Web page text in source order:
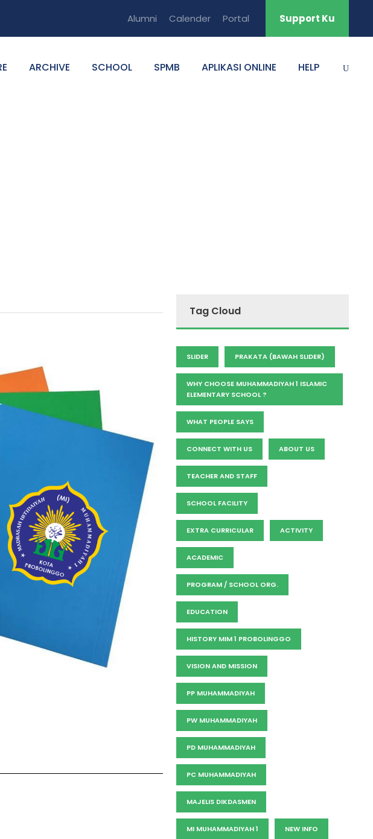
Alumni Calender Portal Support Ku
ARCHIVE SCHOOL SPMB APLIKASI ONLINE HELP
Tag Cloud
SLIDER PRAKATA (BAWAH SLIDER)
WHY CHOOSE MUHAMMADIYAH 1 ISLAMIC
ELEMENTARY SCHOOL ?
WHAT PEOPLE SAYS
CONNECT WITH US ABOUT US
TEACHER AND STAFF
SCHOOL FACILITY
EXTRA CURRICULAR ACTIVITY
ACADEMIC
PROGRAM / SCHOOL ORG.
EDUCATION
HISTORY MIM 1 PROBOLINGGO
VISION AND MISSION
PP MUHAMMADIYAH
PW MUHAMMADIYAH
PD MUHAMMADIYAH
PC MUHAMMADIYAH
MAJELIS DIKDASMEN
MI MUHAMMADIYAH 1 NEW INFO